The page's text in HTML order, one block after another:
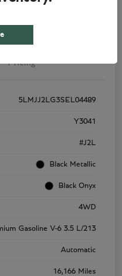
Pricing
5LMJJ2LG3SEL04489
Y3041
#J2L
Black Metallic
Black Onyx
4WD
Gasoline V-6 3.5 L/213
Automatic
16,166 Miles